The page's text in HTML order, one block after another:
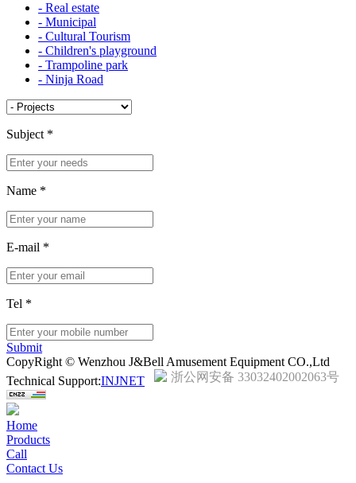
- Real estate
- Municipal
- Cultural Tourism
- Children's playground
- Trampoline park
- Ninja Road
Subject *
Name *
E-mail *
Tel *
Submit
CopyRight © Wenzhou J&Bell Amusement Equipment CO.,Ltd
Technical Support:INJNET 浙公网安备 33032402002063号
Home
Products
Call
Contact Us